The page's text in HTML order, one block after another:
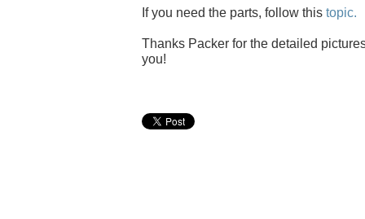
If you need the parts, follow this topic.
Thanks Packer for the detailed
you!